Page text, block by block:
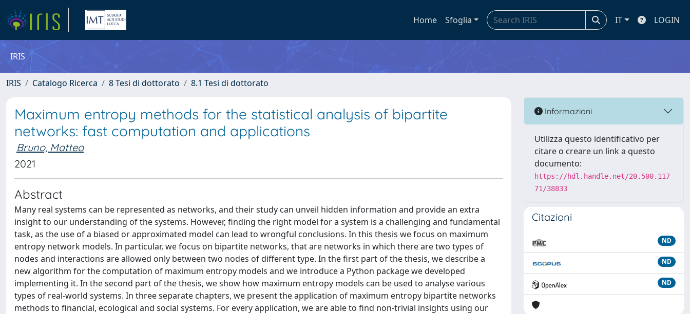
Home Sfoglia IT LOGIN
IRIS
IRIS Catalogo Ricerca 8 Tesi di dottorato 8.1 Tesi di dottorato
Maximum entropy methods for the statistical analysis of bipartite
networks: fast computation and applications
Bruno, Matteo
2021
Abstract
Many real systems can be represented as networks, and their study can unveil hidden information and provide an extra
insight to our understanding of the systems. However, finding the right model for a system is a challenging and fundamental
task, as the use of a biased or approximated model can lead to wrongful conclusions. In this thesis we focus on maximum
entropy network models. In particular, we focus on bipartite networks, that are networks in which there are two types of
nodes and interactions are allowed only between two nodes of different type. In the first part of the thesis, we describe a
new algorithm for the computation of maximum entropy models and we introduce a Python package we developed
implementing it. In the second part of the thesis, we show how maximum entropy models can be used to analyse various
types of real-world systems. In three separate chapters, we present the application of maximum entropy bipartite networks
methods to financial, ecological and social systems. For every application, we are able to find non-trivial insights using our
Informazioni
Utilizza questo identificativo per
citare o creare un link a questo
documento:
https://hdl.handle.net/20.500.117
71/38833
Citazioni
ND
ND
ND